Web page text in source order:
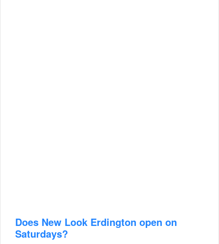
Does New Look Erdington open on
Saturdays?